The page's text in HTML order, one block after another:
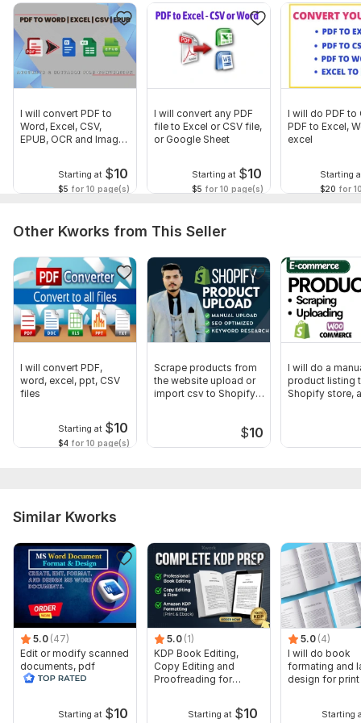
If you have more than 2 Years Statements, for "Special
Customized Prices"
So Don't wait... Click the "Continue Button" to PLACE YOUR
ORDER NOW.
Click the "Contact Seller Button" and let's Discuss your
Project First. . .
Files
Kindly submit all the related files or data about your project
because I clearly about project. Thanks
Scope of this kwork: 20 pages
I will convert PDF to
Word, Excel, CSV,
EPUB, OCR and Image
Starting at $10
$5 for 10 page(s)
I will convert any PDF
file to Excel or CSV file,
or Google Sheet
Starting at $10
$5 for 10 page(s)
I will do PDF to
PDF to Excel,
excel
Starting
$20 for
Other Kworks from This Seller
I will convert PDF,
word, excel, ppt, CSV
files
Starting at $10
$4 for 10 page(s)
Scrape products from
the website upload or
import csv to Shopify,
$10
I will do a
product listing
Shopify store,
Similar Kworks
5.0 (47)
Edit or modify scanned
documents, pdf
convert recreate format
Starting at $10
5.0 (1)
KDP Book Editing,
Copy Editing and
Proofreading for
Starting at $10
5.0 (4)
I will do book
formating and
design for print
Starting